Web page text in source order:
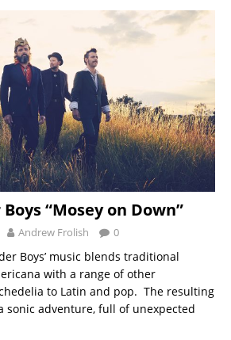
“Mosey on Down”
Andrew Frolish 0
Boys’ music blends traditional
with a range of other
to Latin and pop. The resulting
sonic adventure, full of unexpected